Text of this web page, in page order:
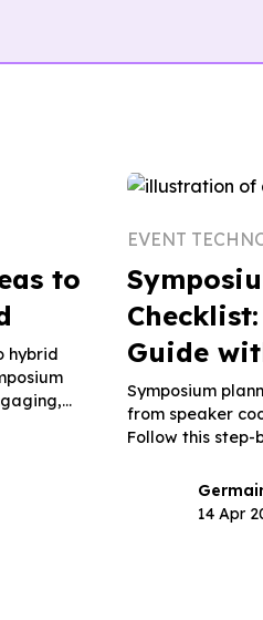
to
hybrid
EVENT
Guide
Symposium
from speaker
Follow this
14 Apr